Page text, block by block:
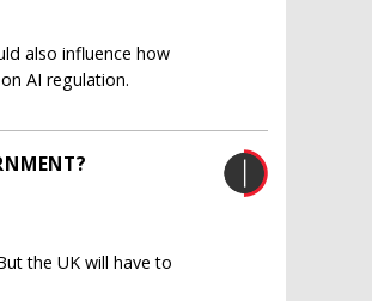
also influence how
AI regulation.
the UK will have to